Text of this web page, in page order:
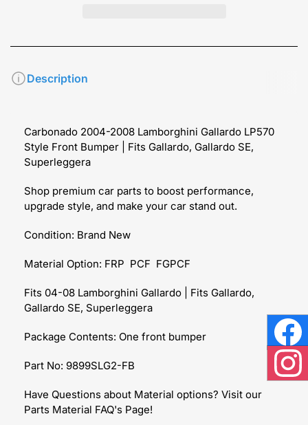
Description
Carbonado 2004-2008 Lamborghini Gallardo LP570
Style Front Bumper | Fits Gallardo, Gallardo SE,
Superleggera
Shop premium car parts to boost performance,
upgrade style, and make your car stand out.
Condition: Brand New
Material Option: FRP PCF FGPCF
Fits 04-08 Lamborghini Gallardo | Fits Gallardo,
Gallardo SE, Superleggera
Package Contents: One front bumper
Part No: 9899SLG2-FB
Have Questions about Material options? Visit our
Parts Material FAQ's Page!